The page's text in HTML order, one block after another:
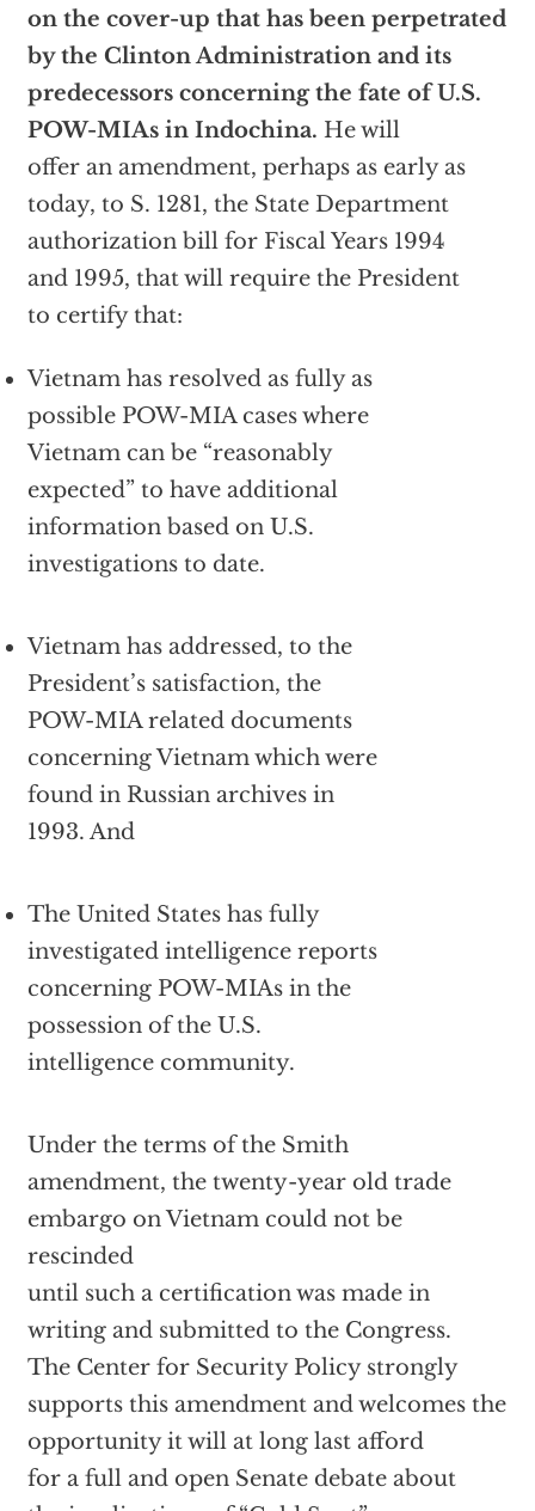
on the cover-up that has been perpetrated
by the Clinton Administration and its
predecessors concerning the fate of U.S.
POW-MIAs in Indochina. He will
offer an amendment, perhaps as early as
today, to S. 1281, the State Department
authorization bill for Fiscal Years 1994
and 1995, that will require the President
to certify that:
Vietnam has resolved as fully as
possible POW-MIA cases where
Vietnam can be “reasonably
expected” to have additional
information based on U.S.
investigations to date.
Vietnam has addressed, to the
President’s satisfaction, the
POW-MIA related documents
concerning Vietnam which were
found in Russian archives in
1993. And
The United States has fully
investigated intelligence reports
concerning POW-MIAs in the
possession of the U.S.
intelligence community.
Under the terms of the Smith
amendment, the twenty-year old trade
embargo on Vietnam could not be
rescinded
until such a certification was made in
writing and submitted to the Congress.
The Center for Security Policy strongly
supports this amendment and welcomes the
opportunity it will at long last afford
for a full and open Senate debate about